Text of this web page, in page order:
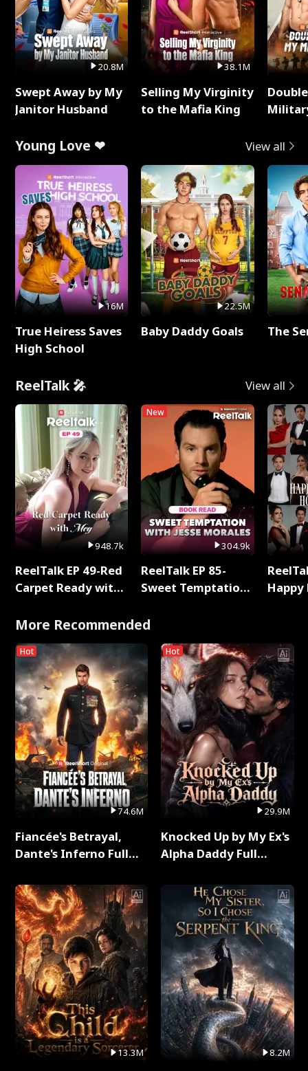
20.8M
Swept Away by My
Janitor Husband
38.1M
Selling My Virginity
to the Mafia King
Young Love ❤ View all
16M
True Heiress Saves
High School
22.5M
Baby Daddy Goals The
ReelTalk 🎤 View all
948.7k
ReelTalk EP 49-Red
Carpet Ready with
New
304.9k
ReelTalk EP 85-
Sweet Temptation:
with Jesse Morales
More Recommended
Hot
74.6M
Fiancée's Betrayal,
Dante's Inferno Full
13.3M
Hot
29.9M
Knocked Up by My Ex's
Alpha Daddy Full
8.2M